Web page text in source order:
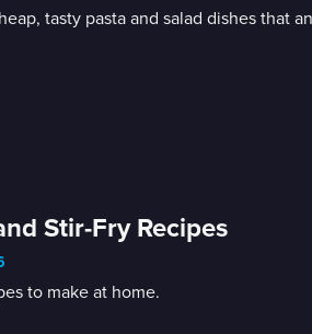
tasty pasta and salad dishes that
Stir-Fry Recipes
to make at home.